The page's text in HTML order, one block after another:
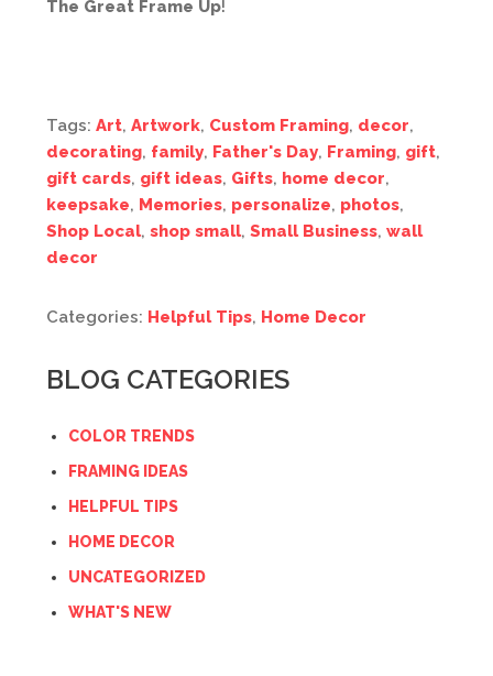
The Great Frame Up!
Tags: Art, Artwork, Custom Framing, decor,
decorating, family, Father's Day, Framing, gift,
gift cards, gift ideas, Gifts, home decor,
keepsake, Memories, personalize, photos,
Shop Local, shop small, Small Business, wall
decor
Categories: Helpful Tips, Home Decor
BLOG CATEGORIES
COLOR TRENDS
FRAMING IDEAS
HELPFUL TIPS
HOME DECOR
UNCATEGORIZED
WHAT'S NEW